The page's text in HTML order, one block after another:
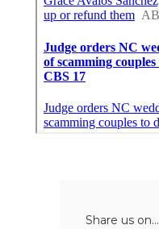
Share us on...